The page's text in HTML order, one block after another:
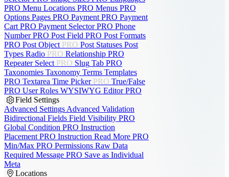
PRO Menu Locations PRO Menus PRO
Options Pages PRO Payment PRO Payment
Cart PRO Payment Selector PRO Phone
Number PRO Post Field PRO Post Formats
PRO Post Object PRO Post Statuses Post
Types Radio PRO Relationship PRO
Repeater Select PRO Slug Tab PRO
Taxonomies Taxonomy Terms Templates
PRO Textarea Time Picker PRO True/False
PRO User Roles WYSIWYG Editor PRO
Field Settings
Advanced Settings Advanced Validation
Bidirectional Fields Field Visibility PRO
Global Condition PRO Instruction
Placement PRO Instruction Read More PRO
Min/Max PRO Permissions Raw Data
Required Message PRO Save as Individual
Meta
Locations